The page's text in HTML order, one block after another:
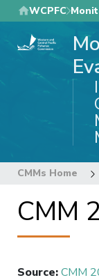
Skip
to
main
WCPFC
CMMs Home
CMM
Source:CMM